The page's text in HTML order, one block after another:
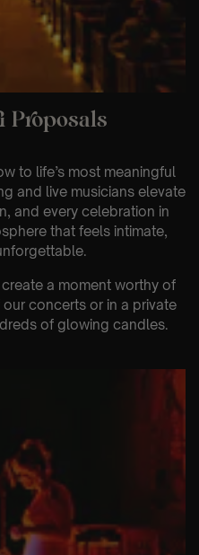
Proposals
to life’s most meaningful
and live musicians elevate
and every celebration in
that feels intimate,
a moment worthy of
concerts or in a private
of glowing candles.